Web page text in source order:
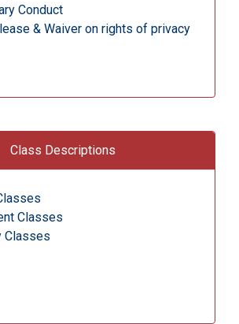
Conduct
& Waiver on rights of privacy
Class Descriptions
Classes
Classes